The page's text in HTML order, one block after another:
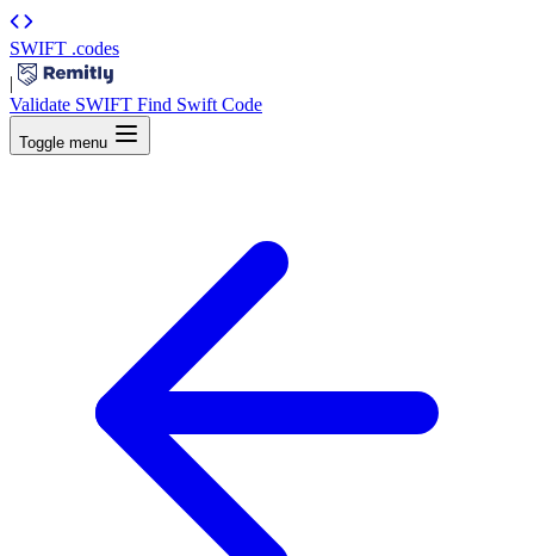
SWIFT .codes
|
Validate SWIFT Find Swift Code
Toggle menu